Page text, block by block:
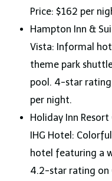
Price: $162 per
Hampton Inn &
Vista: Informal
theme park
pool. 4-star rating
per night.
Holiday Inn
IHG Hotel:
hotel featuring a
4.2-star rating on